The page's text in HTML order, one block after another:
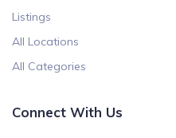
Listings
All Locations
All Categories
Connect With Us